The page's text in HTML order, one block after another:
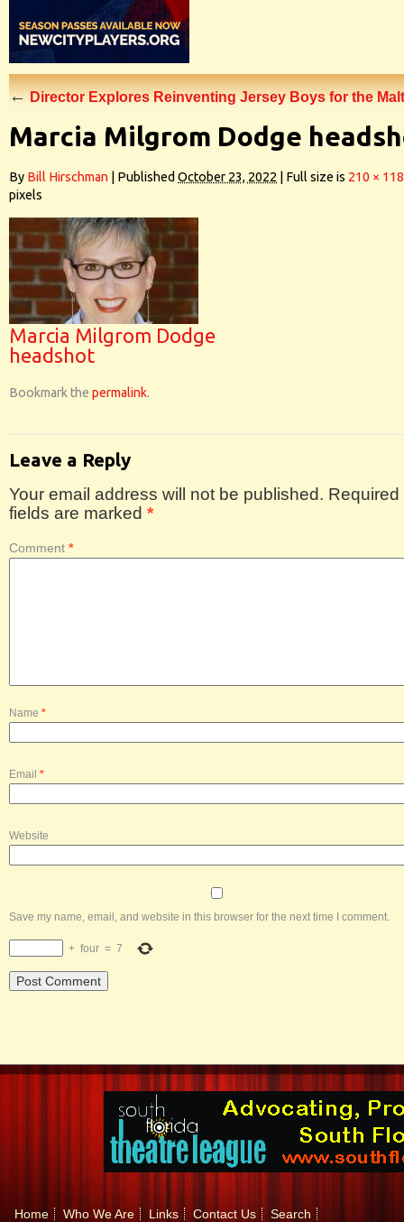
←Director Explores Reinventing Jersey Boys for the
Marcia Milgrom Dodge
By Bill Hirschman Published October 23, 2022 Full size is 210 × 118
pixels
Marcia Milgrom Dodge
headshot
Bookmark the permalink.
Leave a Reply
Your email address will not be published. Required
fields are marked *
Comment *
Name *
Email *
Website
Save my name, email, and website in this browser for the next time I comment.
+ four = 7
Home Who We Are Links Contact Us
Search